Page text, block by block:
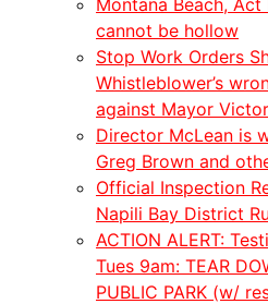
Montana Beach,
cannot be hollow
Stop Work Orders
Whistleblower’s
against Mayor
Director McLean is
Greg Brown and
Official Inspection
Napili Bay District
ACTION ALERT:
Tues 9am: TEAR
PUBLIC PARK (w/